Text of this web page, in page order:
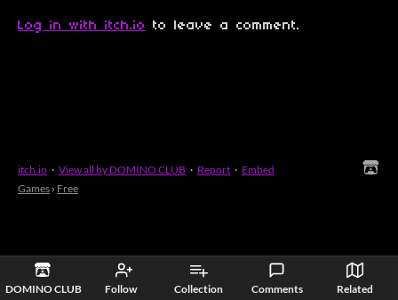
DOMINO CLUB Follow Collection Comments Related
Log in with itch.io to leave a comment.
itch.io · View all by DOMINO CLUB · Report · Embed
Games › Free